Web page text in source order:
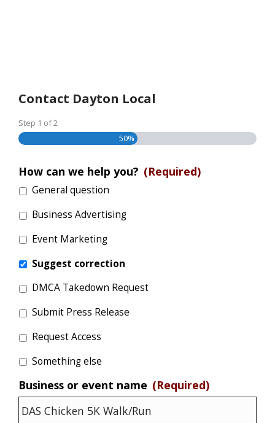
Contact Dayton Local
Step 1 of2
50%
How can we help you? (Required)
General question
Business Advertising
Event Marketing
Suggest correction
DMCA Takedown Request
Submit Press Release
Request Access
Something else
Business or event name (Required)